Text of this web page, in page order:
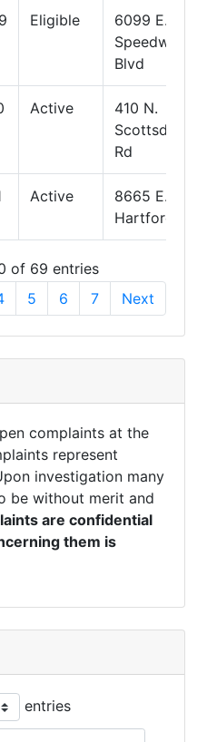
Eligible
6099 E.
Speedway
Blvd
Active
410 N.
Scottsdale
Rd
Active
8665 E.
Hartford Dr.
of 69 entries
5 6 7 Next
complaints at the
represent
investigation many
be without merit and
are confidential
them is
entries